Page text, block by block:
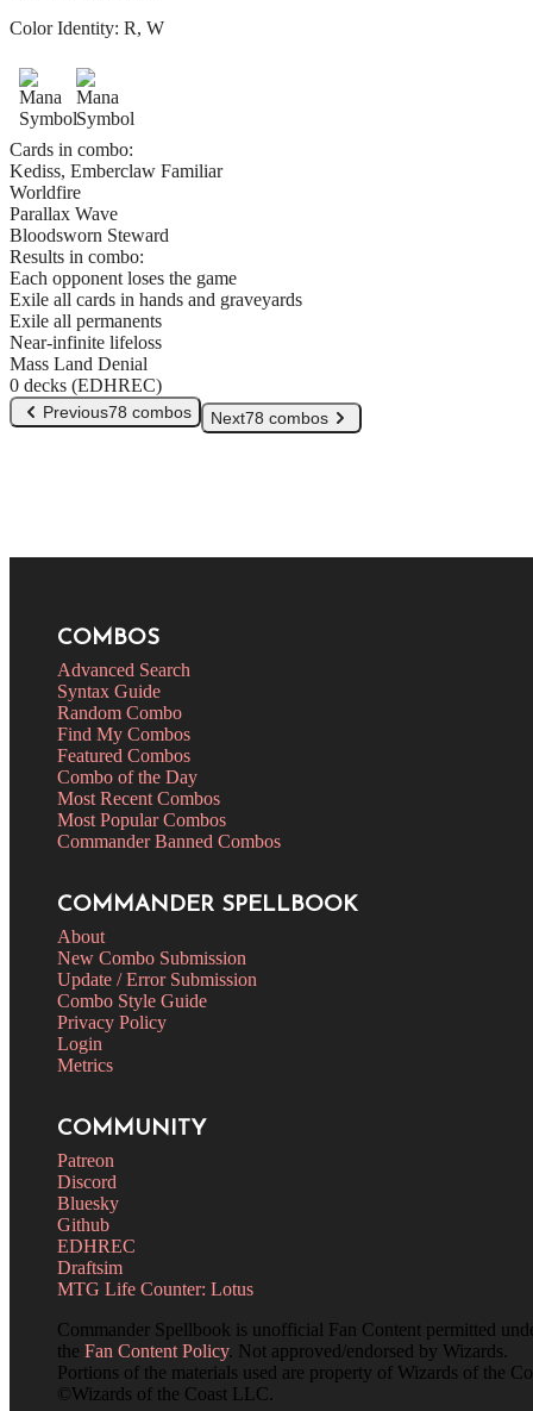
Color Identity: R, W
Cards in combo:
Kediss, Emberclaw Familiar
Worldfire
Parallax Wave
Bloodsworn Steward
Results in combo:
Each opponent loses the game
Exile all cards in hands and graveyards
Exile all permanents
Near-infinite lifeloss
Mass Land Denial
0 decks (EDHREC)
Previous78 combos Next78 combos
COMBOS
Advanced Search
Syntax Guide
Random Combo
Find My Combos
Featured Combos
Combo of the Day
Most Recent Combos
Most Popular Combos
Commander Banned Combos
COMMANDER SPELLBOOK
About
New Combo Submission
Update / Error Submission
Combo Style Guide
Privacy Policy
Login
Metrics
COMMUNITY
Patreon
Discord
Bluesky
Github
EDHREC
Draftsim
MTG Life Counter: Lotus
Commander Spellbook is unofficial Fan Content permitted
the Fan Content Policy. Not approved/endorsed by Wizards.
Portions of the materials used are property of Wizards of the
©Wizards of the Coast LLC.